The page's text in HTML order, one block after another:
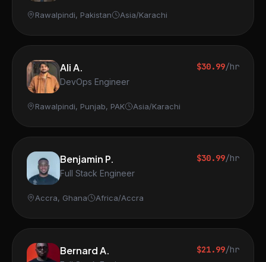
Rawalpindi, Pakistan Asia/Karachi
Ali A.
DevOps Engineer
$30.99/hr
Rawalpindi, Punjab, PAK Asia/Karachi
Benjamin P.
Full Stack Engineer
$30.99/hr
Accra, Ghana Africa/Accra
Bernard A. $21.99/hr